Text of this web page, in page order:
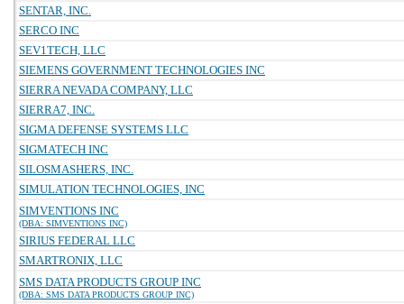
SENTAR, INC.
SERCO INC
SEV1TECH, LLC
SIEMENS GOVERNMENT TECHNOLOGIES INC
SIERRA NEVADA COMPANY, LLC
SIERRA7, INC.
SIGMA DEFENSE SYSTEMS LLC
SIGMATECH INC
SILOSMASHERS, INC.
SIMULATION TECHNOLOGIES, INC
SIMVENTIONS INC
(DBA: SIMVENTIONS INC)
SIRIUS FEDERAL LLC
SMARTRONIX, LLC
SMS DATA PRODUCTS GROUP INC
(DBA: SMS DATA PRODUCTS GROUP INC)